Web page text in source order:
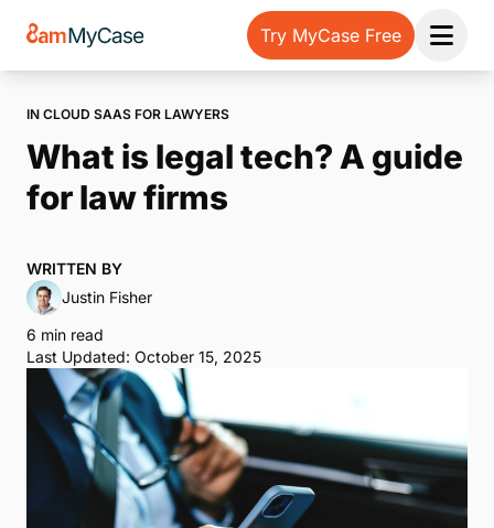
Try MyCase Free
Open
IN CLOUD SAAS FOR LAWYERS
What is legal tech? A guide
for law firms
WRITTEN BY
Justin Fisher
6 min read
Last Updated: October 15, 2025